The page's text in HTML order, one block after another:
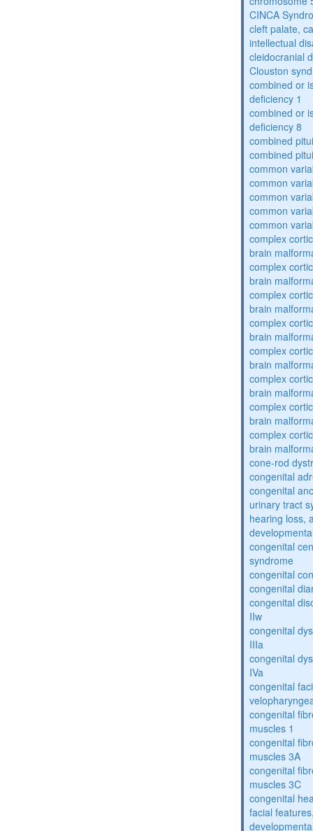
CINCA
cleft palate,
intellectual
cleidocranial
Clouston
combined or
deficiency 1
combined or
deficiency 8
combined
combined
common
common
common
common
common
complex
brain
complex
brain
complex
brain
complex
brain
complex
brain
complex
brain
complex
brain
complex
brain
cone-rod
congenital
congenital
urinary tract
hearing loss,
congenital
syndrome
congenital
congenital
congenital
IIw
congenital
IIIa
congenital
IVa
congenital
congenital
muscles 1
congenital
muscles 3A
congenital
muscles 3C
congenital
facial